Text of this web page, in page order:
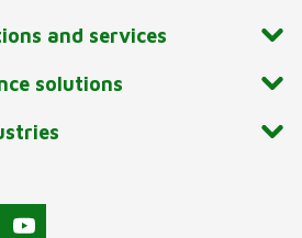
and services
solutions